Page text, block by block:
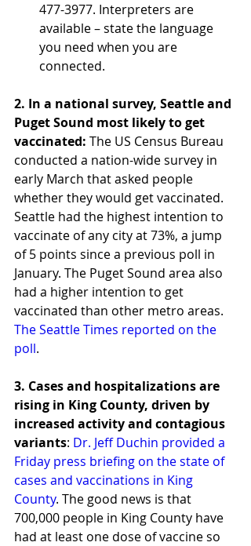
477-3977. Interpreters are
available – state the language
you need when you are
connected.
2. In a national survey, Seattle and
Puget Sound most likely to get
vaccinated: The US Census Bureau
conducted a nation-wide survey in
early March that asked people
whether they would get vaccinated.
Seattle had the highest intention to
vaccinate of any city at 73%, a jump
of 5 points since a previous poll in
January. The Puget Sound area also
had a higher intention to get
vaccinated than other metro areas.
The Seattle Times reported on the
poll.
3. Cases and hospitalizations are
rising in King County, driven by
increased activity and contagious
variants: Dr. Jeff Duchin provided a
Friday press briefing on the state of
cases and vaccinations in King
County. The good news is that
700,000 people in King County have
had at least one dose of vaccine so